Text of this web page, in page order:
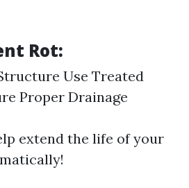
Rot:
Use Treated
Proper Drainage
extend the life of your